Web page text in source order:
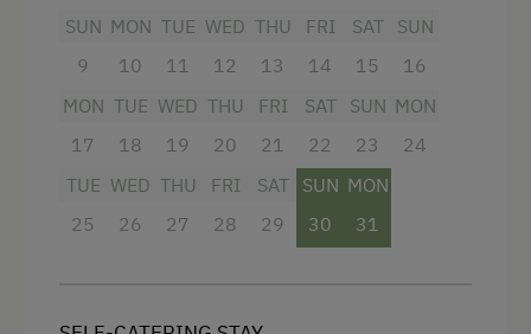
sitting area and a balcony with a view of Eben
im Pongau awaits you.
👉 Culinary TIP: A breakfast tower with
regional delicacies can be booked on site!
SUN
9
MON
10
TUE
11
WED
12
THU
13
FRI
14
SAT
15
SUN
16
MON
17
TUE
18
WED
19
THU
20
FRI
21
SAT
22
SUN
23
MON
24
TUE
25
WED
26
THU
27
FRI
28
SAT
29
SUN
30
MON
31